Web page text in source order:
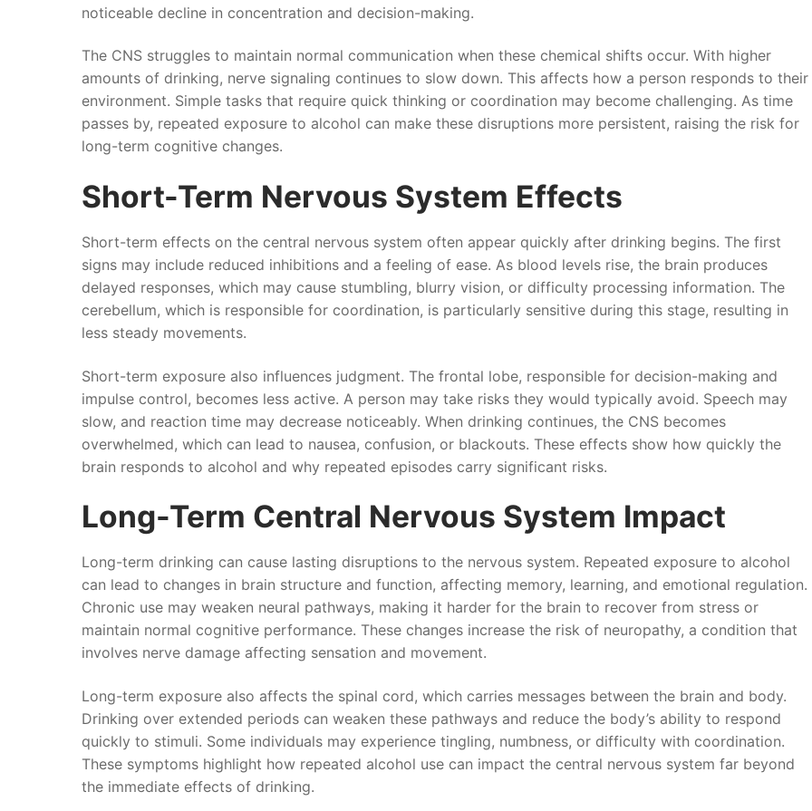
noticeable decline in concentration and decision-making.
The CNS struggles to maintain normal communication when these chemical shifts occur. With higher
amounts of drinking, nerve signaling continues to slow down. This affects how a person responds to their
environment. Simple tasks that require quick thinking or coordination may become challenging. As time
passes by, repeated exposure to alcohol can make these disruptions more persistent, raising the risk for
long-term cognitive changes.
Short-Term Nervous System Effects
Short-term effects on the central nervous system often appear quickly after drinking begins. The first
signs may include reduced inhibitions and a feeling of ease. As blood levels rise, the brain produces
delayed responses, which may cause stumbling, blurry vision, or difficulty processing information. The
cerebellum, which is responsible for coordination, is particularly sensitive during this stage, resulting in
less steady movements.
Short-term exposure also influences judgment. The frontal lobe, responsible for decision-making and
impulse control, becomes less active. A person may take risks they would typically avoid. Speech may
slow, and reaction time may decrease noticeably. When drinking continues, the CNS becomes
overwhelmed, which can lead to nausea, confusion, or blackouts. These effects show how quickly the
brain responds to alcohol and why repeated episodes carry significant risks.
Long-Term Central Nervous System Impact
Long-term drinking can cause lasting disruptions to the nervous system. Repeated exposure to alcohol
can lead to changes in brain structure and function, affecting memory, learning, and emotional regulation.
Chronic use may weaken neural pathways, making it harder for the brain to recover from stress or
maintain normal cognitive performance. These changes increase the risk of neuropathy, a condition that
involves nerve damage affecting sensation and movement.
Long-term exposure also affects the spinal cord, which carries messages between the brain and body.
Drinking over extended periods can weaken these pathways and reduce the body’s ability to respond
quickly to stimuli. Some individuals may experience tingling, numbness, or difficulty with coordination.
These symptoms highlight how repeated alcohol use can impact the central nervous system far beyond
the immediate effects of drinking.